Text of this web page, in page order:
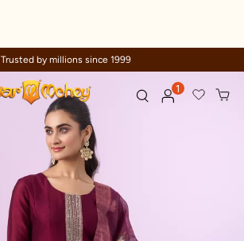
Trusted by millions since 1999
1